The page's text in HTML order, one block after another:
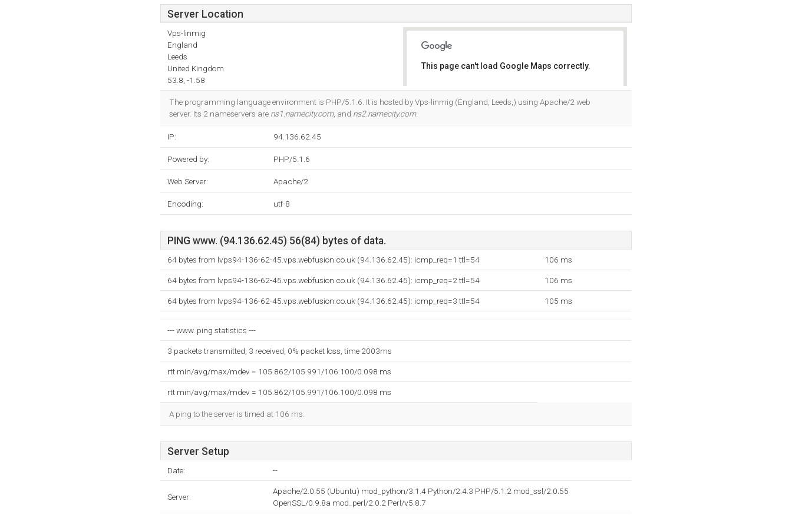
Server Location
Vps-linmig
England
Leeds
United Kingdom
53.8, -1.58
This page can't load Google Maps correctly.
The programming language environment is PHP/5.1.6. It is hosted by Vps-linmig (England, Leeds,) using Apache/2 web
server. Its 2 nameservers are ns1.namecity.com, and ns2.namecity.com.
IP: 94.136.62.45
Powered by: PHP/5.1.6
Web Server: Apache/2
Encoding: utf-8
PING www. (94.136.62.45) 56(84) bytes of data.
64 bytes from lvps94-136-62-45.vps.webfusion.co.uk (94.136.62.45): icmp_req=1 ttl=54 106 ms
64 bytes from lvps94-136-62-45.vps.webfusion.co.uk (94.136.62.45): icmp_req=2 ttl=54 106 ms
64 bytes from lvps94-136-62-45.vps.webfusion.co.uk (94.136.62.45): icmp_req=3 ttl=54 105 ms
--- www. ping statistics ---
3 packets transmitted, 3 received, 0% packet loss, time 2003ms
rtt min/avg/max/mdev = 105.862/105.991/106.100/0.098 ms
rtt min/avg/max/mdev = 105.862/105.991/106.100/0.098 ms
A ping to the server is timed at 106 ms.
Server Setup
Date: --
Server:
Apache/2.0.55 (Ubuntu) mod_python/3.1.4 Python/2.4.3 PHP/5.1.2 mod_ssl/2.0.55
OpenSSL/0.9.8a mod_perl/2.0.2 Perl/v5.8.7